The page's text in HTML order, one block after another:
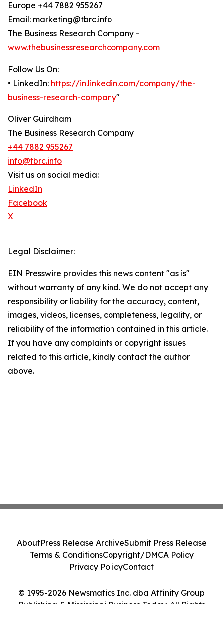
Europe +44 7882 955267
Email: marketing@tbrc.info
The Business Research Company -
www.thebusinessresearchcompany.com
Follow Us On:
• LinkedIn: https://in.linkedin.com/company/the-
business-research-company"
Oliver Guirdham
The Business Research Company
+44 7882 955267
info@tbrc.info
Visit us on social media:
LinkedIn
Facebook
X
Legal Disclaimer:
EIN Presswire provides this news content "as is"
without warranty of any kind. We do not accept any
responsibility or liability for the accuracy, content,
images, videos, licenses, completeness, legality, or
reliability of the information contained in this article.
If you have any complaints or copyright issues
related to this article, kindly contact the author
above.
© 1995-2026 Newsmatics Inc. dba Affinity Group
Publishing & Mississippi Business Today. All Rights
AboutPress Release ArchiveSubmit Press Release
Terms & ConditionsCopyright/DMCA Policy
Privacy PolicyContact